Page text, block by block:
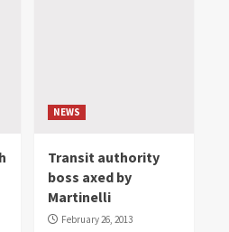
NEWS
Transit authority
boss axed by
Martinelli
February 26, 2013